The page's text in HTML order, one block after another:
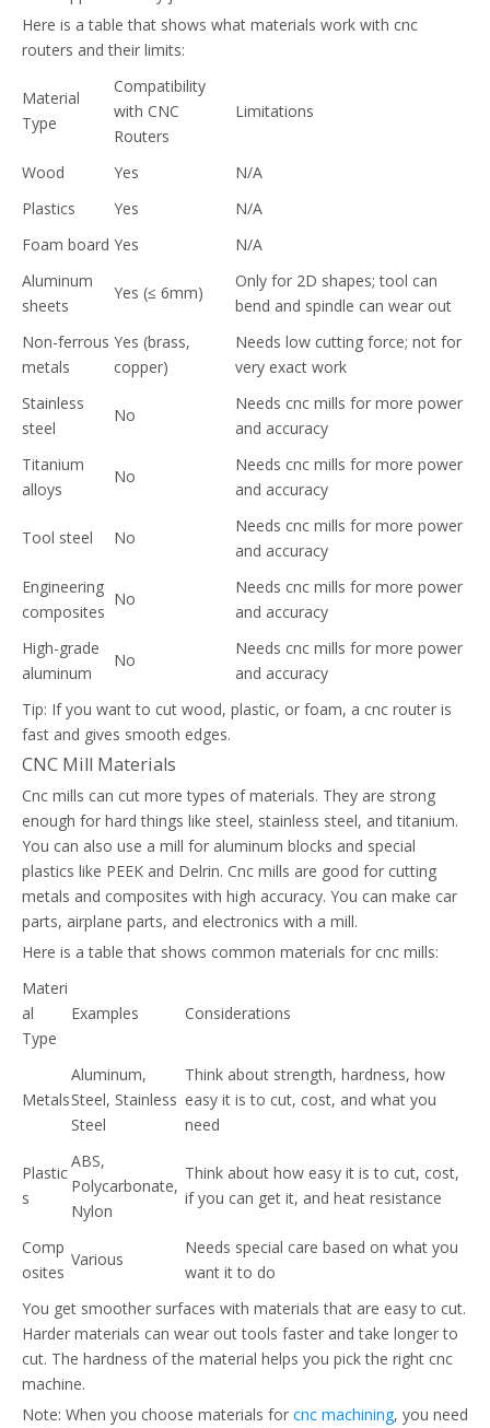
Here is a table that shows what materials work with cnc
routers and their limits:
Material
Type
Compatibility
with CNC
Routers
Limitations
Wood Yes
N/A
Plastics
Yes
N/A
Foam board Yes
N/A
Aluminum
sheets
Yes (≤ 6mm)
Only for 2D shapes; tool can
bend and spindle can wear out
Non-ferrous
metals
Yes (brass,
copper)
Needs low cutting force; not for
very exact work
Stainless
steel
No
Needs cnc mills for more power
and accuracy
Titanium
alloys
No
Needs cnc mills for more power
and accuracy
Tool steel No
Needs cnc mills for more power
and accuracy
Engineering
composites
No
Needs cnc mills for more power
and accuracy
High-grade
aluminum
No
Needs cnc mills for more power
and accuracy
Tip: If you want to cut wood, plastic, or foam, a cnc router is
fast and gives smooth edges.
CNC Mill Materials
Cnc mills can cut more types of materials. They are strong
enough for hard things like steel, stainless steel, and titanium.
You can also use a mill for aluminum blocks and special
plastics like PEEK and Delrin. Cnc mills are good for cutting
metals and composites with high accuracy. You can make car
parts, airplane parts, and electronics with a mill.
Here is a table that shows common materials for cnc mills:
Materi
al
Type
Examples Considerations
Metals
Aluminum,
Steel, Stainless
Steel
Think about strength, hardness, how
easy it is to cut, cost, and what you
need
Plastic
s
ABS,
Polycarbonate,
Nylon
Think about how easy it is to cut, cost,
if you can get it, and heat resistance
Comp
osites
Various
Needs special care based on what you
want it to do
You get smoother surfaces with materials that are easy to cut.
Harder materials can wear out tools faster and take longer to
cut. The hardness of the material helps you pick the right cnc
machine.
Note: When you choose materials for cnc machining, you need